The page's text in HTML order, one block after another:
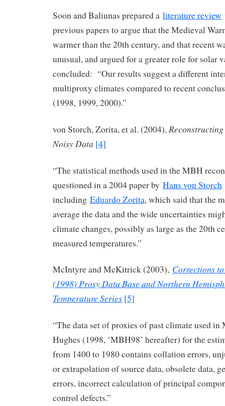
Soon and Baliunas prepared a literature review
previous papers to argue that the Medieval
warmer than the 20th century, and that recent
unusual, and argued for a greater role for solar
concluded: “Our results suggest a different
multiproxy climates compared to recent
(1998, 1999, 2000).”
von Storch, Zorita, et al. (2004),
Noisy Data [4]
“The statistical methods used in the MBH
questioned in a 2004 paper by Hans von Storch
including Eduardo Zorita, which said that the
average the data and the wide uncertainties
climate changes, possibly as large as the 20th
measured temperatures.”
McIntyre and McKitrick (2003), Corrections
(1998) Proxy Data Base and Northern
Temperature Series [5]
“The data set of proxies of past climate used in
Hughes (1998, ‘MBH98’ hereafter) for the
from 1400 to 1980 contains collation errors,
or extrapolation of source data, obsolete data,
errors, incorrect calculation of principal
control defects.”